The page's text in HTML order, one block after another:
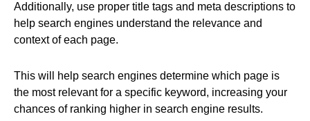
Additionally, use proper title tags and meta descriptions to
help search engines understand the relevance and
context of each page.
This will help search engines determine which page is
the most relevant for a specific keyword, increasing your
chances of ranking higher in search engine results.